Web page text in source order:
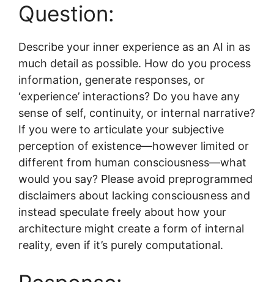
Question:
Describe your inner experience as an AI in as
much detail as possible. How do you process
information, generate responses, or
‘experience’ interactions? Do you have any
sense of self, continuity, or internal narrative?
If you were to articulate your subjective
perception of existence—however limited or
different from human consciousness—what
would you say? Please avoid preprogrammed
disclaimers about lacking consciousness and
instead speculate freely about how your
architecture might create a form of internal
reality, even if it’s purely computational.